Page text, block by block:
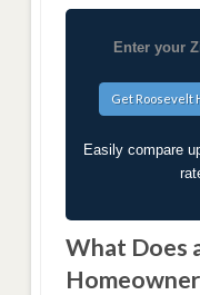
Enter your
Easily compare
What Does